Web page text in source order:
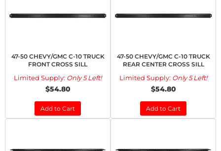
47-50 CHEVY/GMC C-10 TRUCK
FRONT CROSS SILL
Limited Supply: Only 5 Left!
$54.80
Add to Cart
47-50 CHEVY/GMC C-10 TRUCK
REAR CENTER CROSS SILL
Limited Supply: Only 5 Left!
$54.80
Add to Cart